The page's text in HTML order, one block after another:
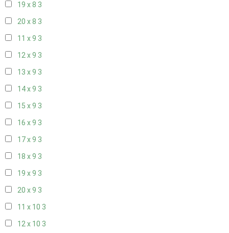
19 x 8 3
20 x 8 3
11 x 9 3
12 x 9 3
13 x 9 3
14 x 9 3
15 x 9 3
16 x 9 3
17 x 9 3
18 x 9 3
19 x 9 3
20 x 9 3
11 x 10 3
12 x 10 3